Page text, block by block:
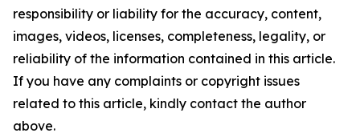
responsibility or liability for the accuracy, content,
images, videos, licenses, completeness, legality, or
reliability of the information contained in this article.
If you have any complaints or copyright issues
related to this article, kindly contact the author
above.